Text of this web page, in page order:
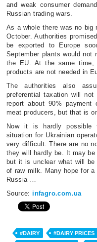
and weak consumer
Russian trading wars.
As a whole there was no
October. Authorities
be exported to Europe
September plants would not
the EU. At the same time,
products are not needed in
The authorities also
preferential taxation will
report about 90%
meat producers, but that is
Now it is hardly possible
situation for Ukrainian
very difficult. There are no
they will hardly be. It may
but it is unclear what will
of raw milk. Many hope for
Russia …
Source:infagro.com.ua
#DAIRY #DAIRY PRICES